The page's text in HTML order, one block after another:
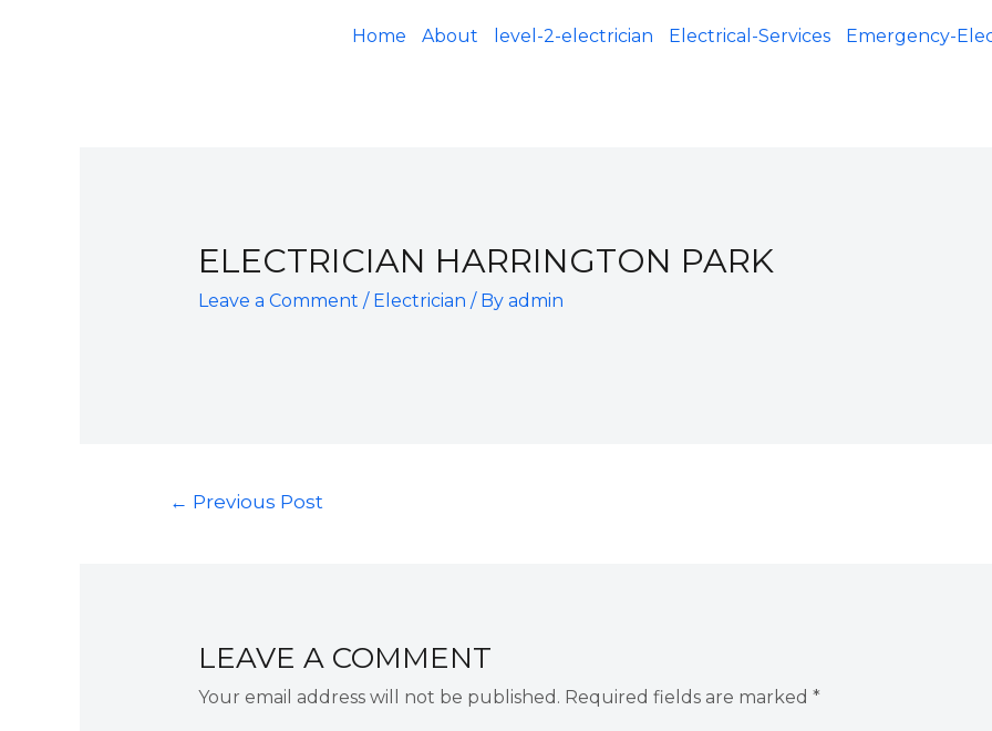
Home About level-2-electrician Electrical-Services Emergency-
ELECTRICIAN HARRINGTON PARK
Leave a Comment / Electrician / By admin
← Previous Post
LEAVE A COMMENT
Your email address will not be published. Required fields are marked *